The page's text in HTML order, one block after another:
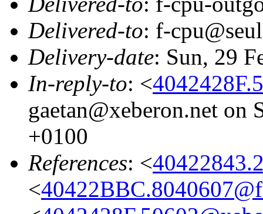
Delivered-to: f-
Delivery-date: Sun, 29
In-reply-to: <
gaetan@xeberon.net on
+0100
References: <
<